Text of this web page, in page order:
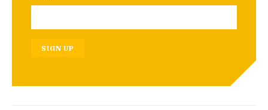
SIGN UP